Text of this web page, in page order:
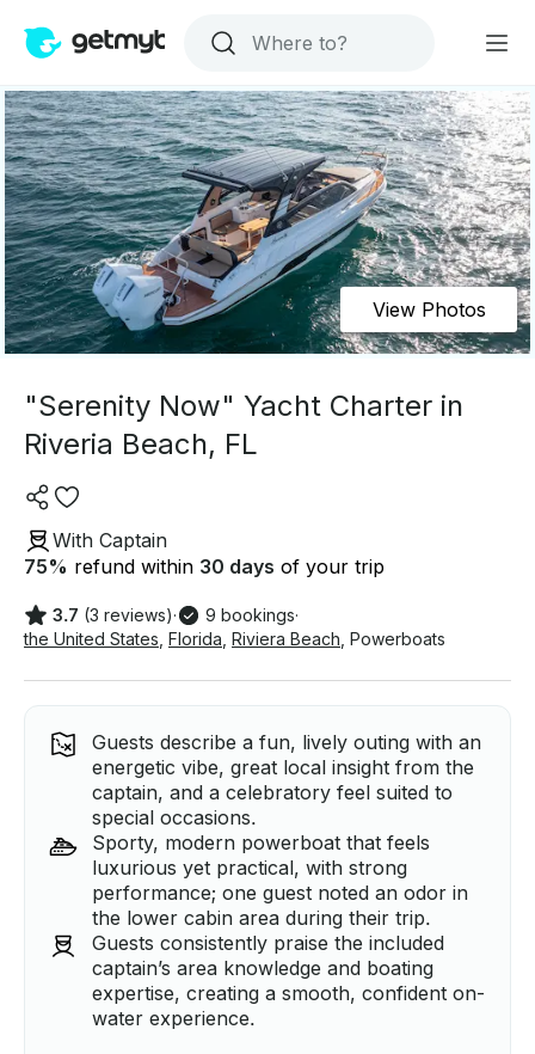
View Photos
"Serenity Now" Yacht Charter in
Riveria Beach, FL
With Captain
75% refund within 30 days of your trip
3.7 (3 reviews)· 9 bookings·
the United States Florida Riviera Beach Powerboats
Guests describe a fun, lively outing with an
energetic vibe, great local insight from the
captain, and a celebratory feel suited to
special occasions.
Sporty, modern powerboat that feels
luxurious yet practical, with strong
performance; one guest noted an odor in
the lower cabin area during their trip.
Guests consistently praise the included
captain’s area knowledge and boating
expertise, creating a smooth, confident on-
water experience.